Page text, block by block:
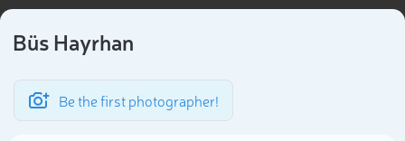
Büs Hayrhan
Be the first photographer!